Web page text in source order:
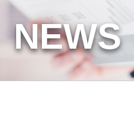
NEWS